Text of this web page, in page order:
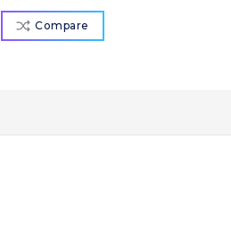
Compare